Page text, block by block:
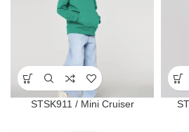
STSK911 / Mini Cruiser